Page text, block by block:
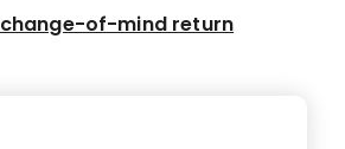
change-of-mind return